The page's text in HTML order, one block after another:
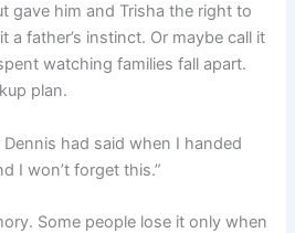
gave him and Trisha the right to
a father’s instinct. Or maybe call it
watching families fall apart.
plan.
Dennis had said when I handed
I won’t forget this.”
Some people lose it only when